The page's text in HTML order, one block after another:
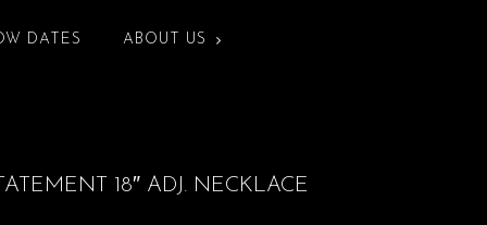
DATES ABOUT US
18″ ADJ. NECKLACE